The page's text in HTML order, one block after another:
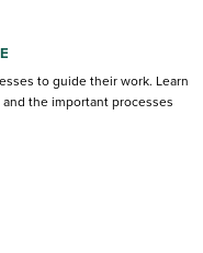
to guide their work. Learn
the important processes